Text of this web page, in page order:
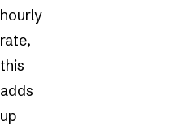
hourly
rate,
this
adds
up